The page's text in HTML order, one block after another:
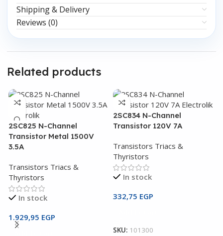
Shipping & Delivery
Reviews (0)
Related products
2SC825 N-Channel
Transistor Metal 1500V
3.5A
Transistors Triacs &
Thyristors
In stock
1.929,95 EGP
2SC834 N-Channel
Transistor 120V 7A
Transistors Triacs &
Thyristors
In stock
332,75 EGP
SKU: 101300